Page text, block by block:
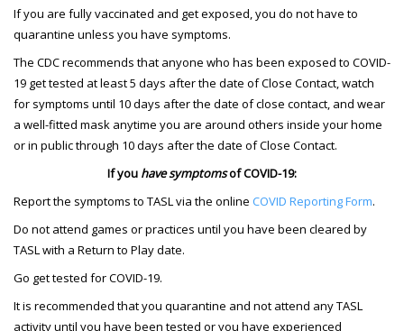
If you are fully vaccinated and get exposed, you do not have to
quarantine unless you have symptoms.
The CDC recommends that anyone who has been exposed to COVID-
19 get tested at least 5 days after the date of Close Contact, watch
for symptoms until 10 days after the date of close contact, and wear
a well-fitted mask anytime you are around others inside your home
or in public through 10 days after the date of Close Contact.
If you have symptomsof COVID-19:
Report the symptoms to TASL via the online COVID Reporting Form.
Do not attend games or practices until you have been cleared by
TASL with a Return to Play date.
Go get tested for COVID-19.
It is recommended that you quarantine and not attend any TASL
activity until you have been tested or you have experienced